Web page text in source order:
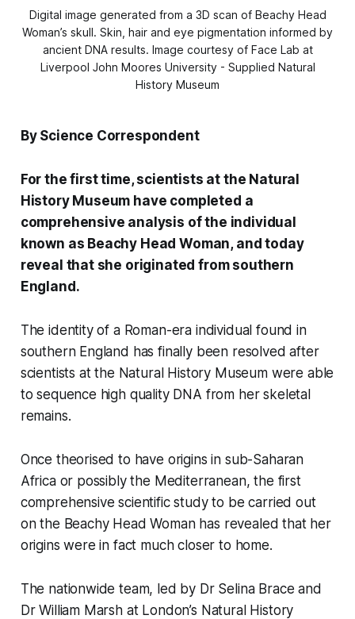
Digital image generated from a 3D scan of Beachy Head
Woman’s skull. Skin, hair and eye pigmentation informed by
ancient DNA results. Image courtesy of Face Lab at
Liverpool John Moores University - Supplied Natural
History Museum
By Science Correspondent
For the first time, scientists at the Natural
History Museum have completed a
comprehensive analysis of the individual
known as Beachy Head Woman, and today
reveal that she originated from southern
England.
The identity of a Roman-era individual found in
southern England has finally been resolved after
scientists at the Natural History Museum were able
to sequence high quality DNA from her skeletal
remains.
Once theorised to have origins in sub-Saharan
Africa or possibly the Mediterranean, the first
comprehensive scientific study to be carried out
on the Beachy Head Woman has revealed that her
origins were in fact much closer to home.
The nationwide team, led by Dr Selina Brace and
Dr William Marsh at London’s Natural History